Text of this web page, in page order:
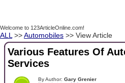
Welcome to 123ArticleOnline.com!
ALL >>Automobiles >> View Article
Various Features Of
Services
By Author: Gary Grenier